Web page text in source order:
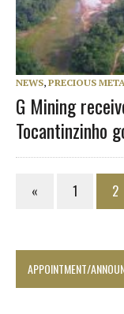
NEWS, PRECIOUS
G Mining
Tocantinzinho
« 1 2
APPOINTMENT/